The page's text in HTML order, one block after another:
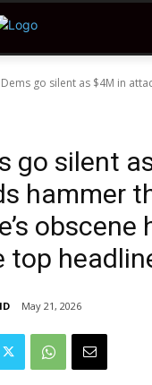
go silent as $4M in
go silent
hammer
obscene
top
May 21, 2026